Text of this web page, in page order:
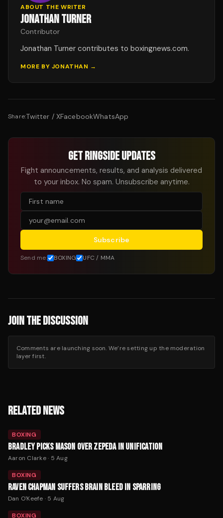
ABOUT THE WRITER
JONATHAN TURNER
Contributor
Jonathan Turner contributes to boxingnews.com.
MORE BY JONATHAN →
Share:Twitter / XFacebookWhatsApp
GET RINGSIDE UPDATES
Fight announcements, results, and analysis delivered
to your inbox. No spam. Unsubscribe anytime.
Subscribe
Send me: BOXING UFC / MMA
JOIN THE DISCUSSION
Comments are launching soon. We’re setting up the moderation
layer first.
RELATED NEWS
BOXING
BRADLEY PICKS MASON OVER ZEPEDA IN UNIFICATION
Aaron Clarke· 5 Aug
BOXING
RAVEN CHAPMAN SUFFERS BRAIN BLEED IN SPARRING
Dan O'Keefe · 5 Aug
BOXING